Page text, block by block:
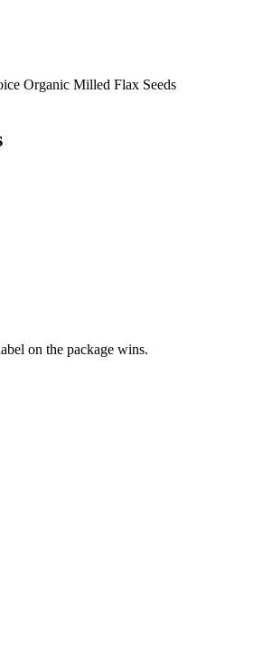
Organic Milled Flax Seeds
on the package wins.